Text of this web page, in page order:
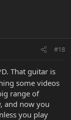
#18
That guitar is
some videos
range of
and now you
you play